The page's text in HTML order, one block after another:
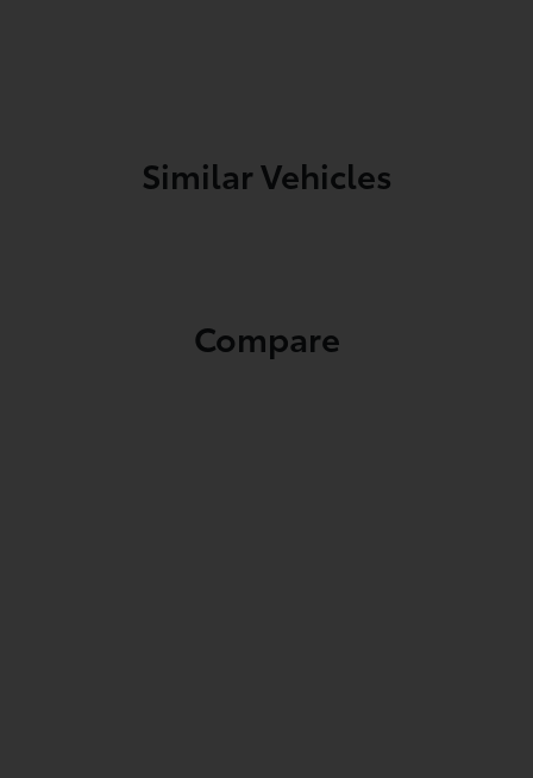
Similar Vehicles
Compare